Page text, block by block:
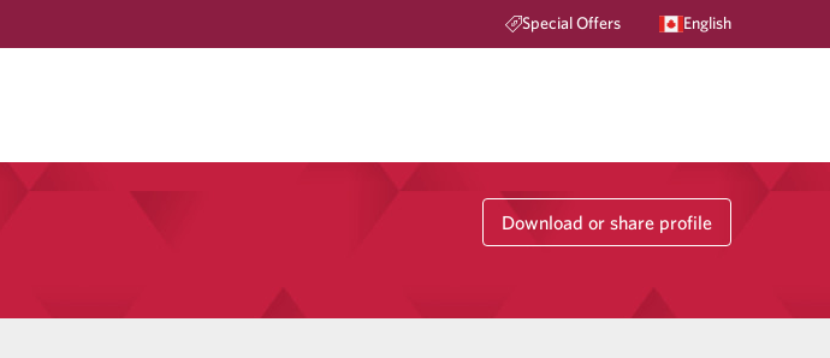
Special Offers English
Download or share profile